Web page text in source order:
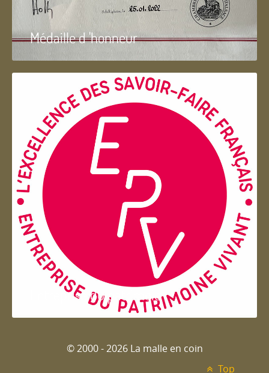
Médaille d 'honneur
Entreprise du patrimoie
© 2000 - 2026 La malle en coin
Top